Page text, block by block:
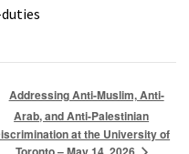
Addressing Anti-Muslim, Anti-
Arab, and Anti-Palestinian
at the University of